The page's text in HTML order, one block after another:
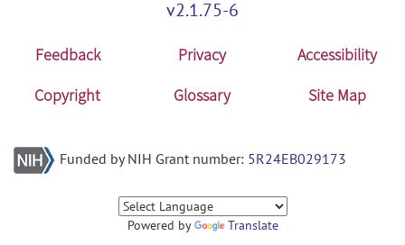
v2.1.75-6
Feedback Privacy
Accessibility
Copyright
Glossary Site Map
Funded by NIH Grant number: 5R24EB029173
Powered by Translate